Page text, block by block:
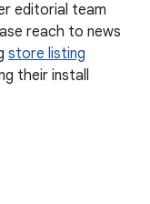
editorial team
reach to news
store listing
their install